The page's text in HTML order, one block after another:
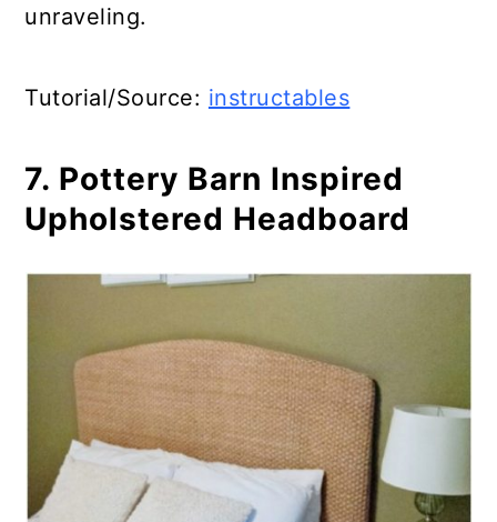
unraveling.
Tutorial/Source: instructables
7. Pottery Barn Inspired
Upholstered Headboard